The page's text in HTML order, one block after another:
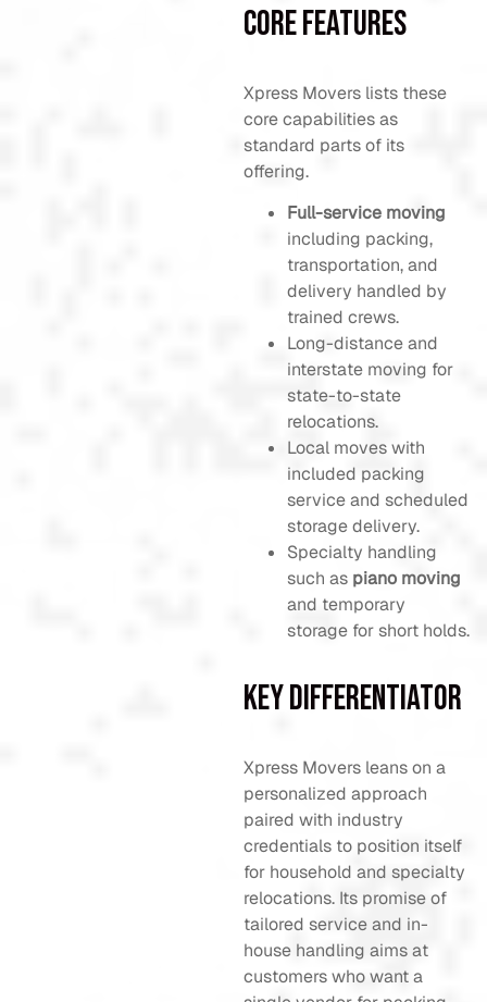
Core Features
Xpress Movers lists these
core capabilities as
standard parts of its
offering.
Full-service moving
including packing,
transportation, and
delivery handled by
trained crews.
Long-distance and
interstate moving for
state-to-state
relocations.
Local moves with
included packing
service and scheduled
storage delivery.
Specialty handling
such as piano moving
and temporary
storage for short holds.
Key Differentiator
Xpress Movers leans on a
personalized approach
paired with industry
credentials to position itself
for household and specialty
relocations. Its promise of
tailored service and in-
house handling aims at
customers who want a